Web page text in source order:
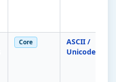
Core
ASCII /
Unicode